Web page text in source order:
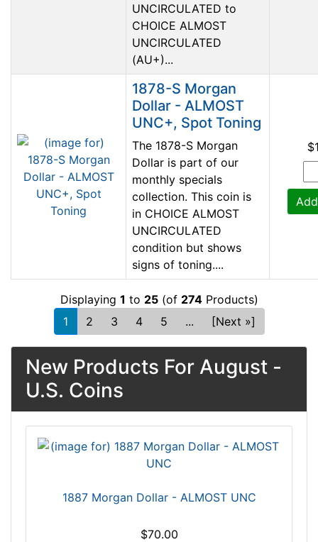
UNCIRCULATED to
CHOICE ALMOST
UNCIRCULATED
(AU+)...
1878-S Morgan
Dollar - ALMOST
UNC+, Spot Toning
The 1878-S Morgan
Dollar is part of our
monthly specials
collection. This coin is
in CHOICE ALMOST
UNCIRCULATED
condition but shows
signs of toning....
Displaying 1 to 25(of 274Products)
1
2 3 4 5 ... [Next »]
New Products For August -
U.S. Coins
1887 Morgan Dollar - ALMOST UNC
$70.00